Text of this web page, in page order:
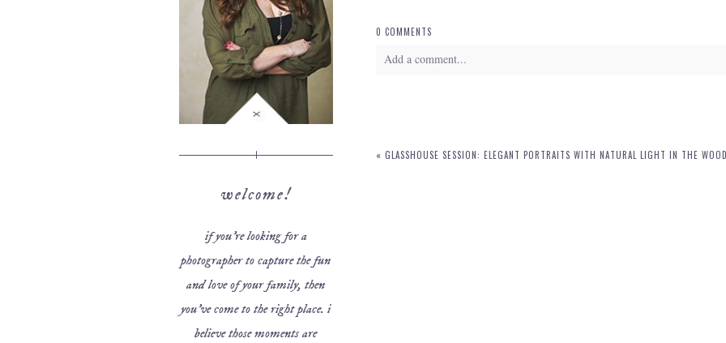
welcome!
if you’re looking for a
photographer to capture the fun
and love of your family, then
you’ve come to the right place. i
believe those moments are
0 COMMENTS
Add a comment...
« GLASSHOUSE SESSION: ELEGANT PORTRAITS WITH NATURAL LIGHT IN THE